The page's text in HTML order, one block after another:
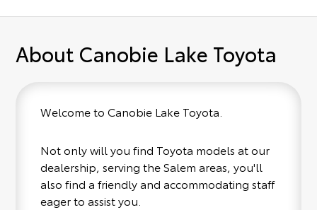
About Canobie Lake Toyota
Welcome to Canobie Lake Toyota.
Not only will you find Toyota models at our
dealership, serving the Salem areas, you'll
also find a friendly and accommodating staff
eager to assist you.